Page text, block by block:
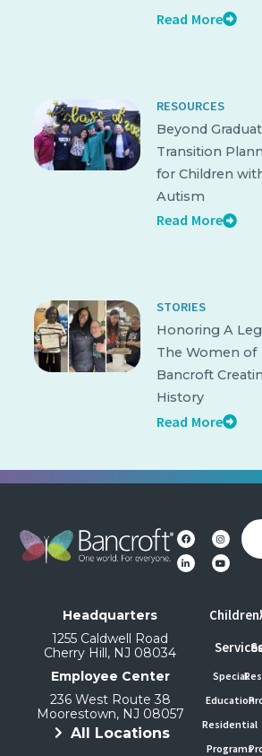
Read More
RESOURCES
Beyond
Transition
for Children
Autism
Read More
STORIES
Honoring A
The Women of
Bancroft
History
Read More
Headquarters
1255 Caldwell Road
Cherry Hill, NJ 08034
Employee Center
236 West Route 38
Moorestown, NJ 08057
All Locations
Special
Education
Residential
Programs